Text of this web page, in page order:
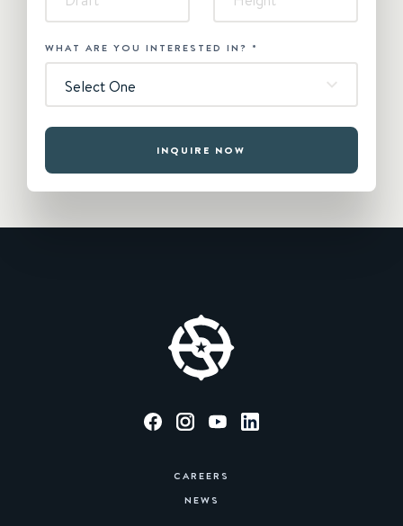
WHAT ARE YOU INTERESTED IN? *
Select One
INQUIRE NOW
CAREERS
NEWS